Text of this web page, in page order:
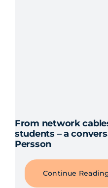
From network
students – a
Persson
Continue